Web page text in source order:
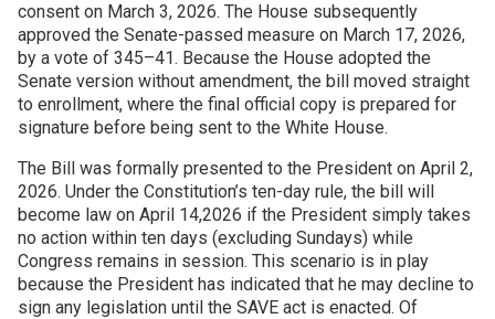
Main menu
Resources
Funding
Join SSTI
Sign up for SSTI Digest
consent on March 3, 2026. The House subsequently
approved the Senate-passed measure on March 17, 2026,
by a vote of 345–41. Because the House adopted the
Senate version without amendment, the bill moved straight
to enrollment, where the final official copy is prepared for
signature before being sent to the White House.
The Bill was formally presented to the President on April 2,
2026. Under the Constitution’s ten-day rule, the bill will
become law on April 14,2026 if the President simply takes
no action within ten days (excluding Sundays) while
Congress remains in session. This scenario is in play
because the President has indicated that he may decline to
sign any legislation until the SAVE act is enacted. Of